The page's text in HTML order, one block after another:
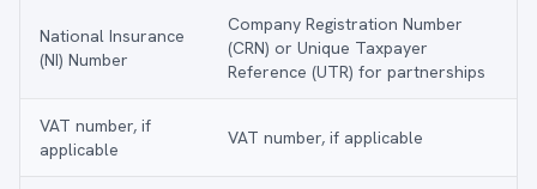
National Insurance
(NI) Number
Company Registration Number
(CRN) or Unique Taxpayer
Reference (UTR) for partnerships
VAT number, if
applicable
VAT number, if applicable